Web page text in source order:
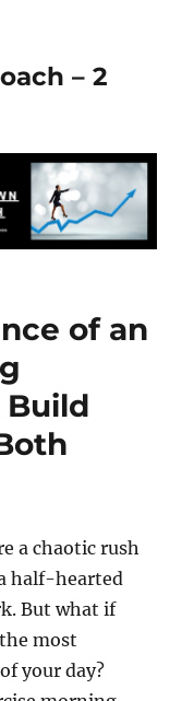
– 2
of an
Build
a chaotic rush
half-hearted
But what if
most
your day?